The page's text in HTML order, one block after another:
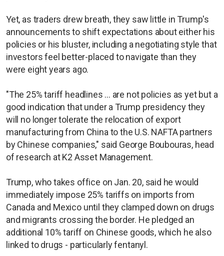
Yet, as traders drew breath, they saw little in Trump's
announcements to shift expectations about either his
policies or his bluster, including a negotiating style that
investors feel better-placed to navigate than they
were eight years ago.
"The 25% tariff headlines ... are not policies as yet but a
good indication that under a Trump presidency they
will no longer tolerate the relocation of export
manufacturing from China to the U.S. NAFTA partners
by Chinese companies," said George Boubouras, head
of research at K2 Asset Management.
Trump, who takes office on Jan. 20, said he would
immediately impose 25% tariffs on imports from
Canada and Mexico until they clamped down on drugs
and migrants crossing the border. He pledged an
additional 10% tariff on Chinese goods, which he also
linked to drugs - particularly fentanyl.